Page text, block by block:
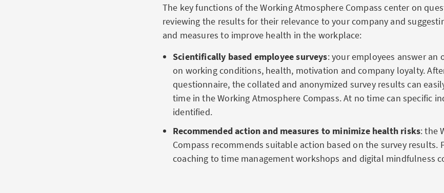
The key functions of the Working Atmosphere Compass center on
reviewing the results for their relevance to your company and
and measures to improve health in the workplace:
Scientifically based employee surveys: your employees answer an
on working conditions, health, motivation and company loyalty.
questionnaire, the collated and anonymized survey results can
time in the Working Atmosphere Compass. At no time can specific
identified.
Recommended action and measures to minimize health risks: the
Compass recommends suitable action based on the survey results.
coaching to time management workshops and digital mindfulness